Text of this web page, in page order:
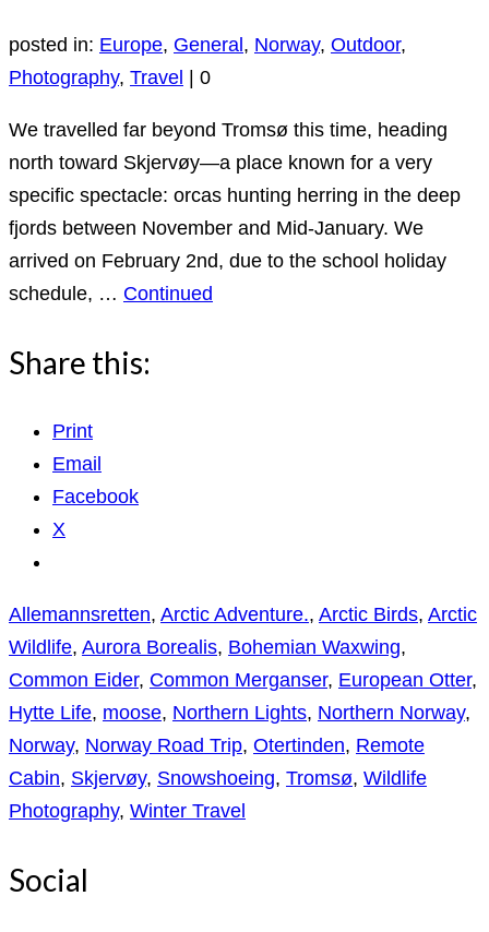
posted in: Europe, General, Norway, Outdoor,
Photography, Travel | 0
We travelled far beyond Tromsø this time, heading
north toward Skjervøy—a place known for a very
specific spectacle: orcas hunting herring in the deep
fjords between November and Mid-January. We
arrived on February 2nd, due to the school holiday
schedule, … Continued
Share this:
Print
Email
Facebook
X
Allemannsretten, Arctic Adventure., Arctic Birds, Arctic
Wildlife, Aurora Borealis, Bohemian Waxwing,
Common Eider, Common Merganser, European Otter,
Hytte Life, moose, Northern Lights, Northern Norway,
Norway, Norway Road Trip, Otertinden, Remote
Cabin, Skjervøy, Snowshoeing, Tromsø, Wildlife
Photography, Winter Travel
Social